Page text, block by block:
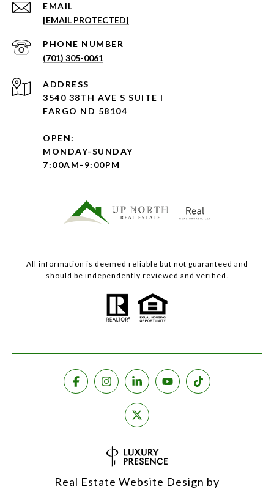
EMAIL
[EMAIL PROTECTED]
PHONE NUMBER
(701) 305-0061
ADDRESS
3540 38TH AVE S SUITE I
FARGO ND 58104
OPEN:
MONDAY-SUNDAY
7:00AM-9:00PM
All information is deemed reliable but not guaranteed and
should be independently reviewed and verified.
Real Estate Website Design by